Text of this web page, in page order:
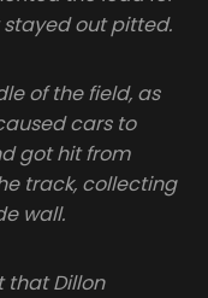
out pitted.
of the field, as
cars to
got hit from
track, collecting
wall.
that Dillon